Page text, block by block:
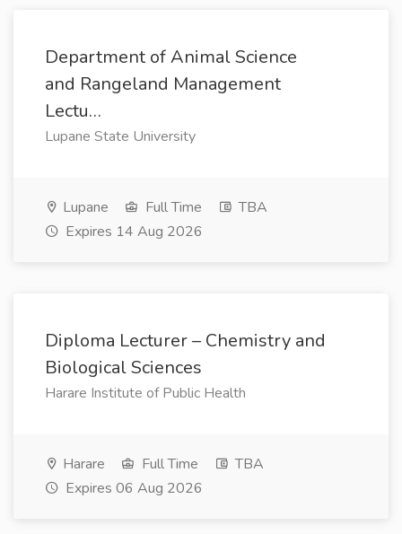
Department of Animal Science
and Rangeland Management
Lectu…
Lupane State University
Lupane Full Time
TBA
Expires 14 Aug 2026
Diploma Lecturer – Chemistry and
Biological Sciences
Harare Institute of Public Health
Harare Full Time
TBA
Expires 06 Aug 2026